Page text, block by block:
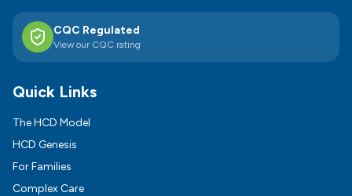
CQC Regulated
View our CQC rating
Quick Links
The HCD Model
HCD Genesis
For Families
Complex Care